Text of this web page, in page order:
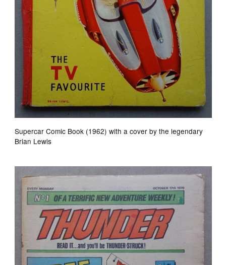
Supercar Comic Book (1962) with a cover by the legendary
Brian Lewis